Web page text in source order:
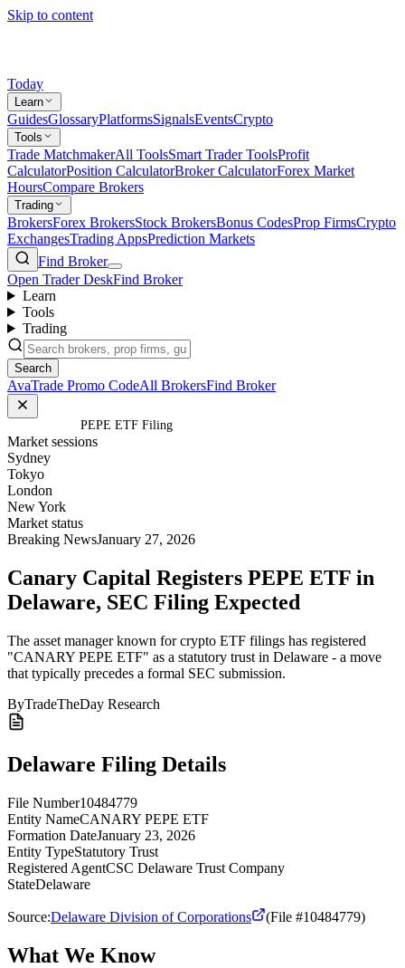
Skip to content
Today
Learn
GuidesGlossaryPlatformsSignalsEventsCrypto
Tools
Trade MatchmakerAll ToolsSmart Trader ToolsProfit
CalculatorPosition CalculatorBroker CalculatorForex Market
HoursCompare Brokers
Trading
BrokersForex BrokersStock BrokersBonus CodesProp FirmsCrypto
ExchangesTrading AppsPrediction Markets
Find Broker
Open Trader DeskFind Broker
Learn
Tools
Trading
Search
AvaTrade Promo CodeAll BrokersFind Broker
PEPE ETF Filing
Market sessions
Sydney
Tokyo
London
New York
Market status
Breaking NewsJanuary 27, 2026
Canary Capital Registers PEPE ETF in
Delaware, SEC Filing Expected
The asset manager known for crypto ETF filings has registered
"CANARY PEPE ETF" as a statutory trust in Delaware - a move
that typically precedes a formal SEC submission.
ByTradeTheDay Research
Delaware Filing Details
File Number10484779
Entity NameCANARY PEPE ETF
Formation DateJanuary 23, 2026
Entity TypeStatutory Trust
Registered AgentCSC Delaware Trust Company
StateDelaware
Source:Delaware Division of Corporations (File #10484779)
What We Know